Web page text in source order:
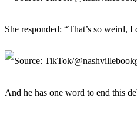
She responded: “That’s so weird,
And he has one word to end this